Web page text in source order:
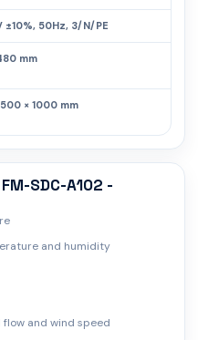
±10%, 50Hz, 3/N/PE
mm
× 1000 mm
SDC-A102 -
and humidity
and wind speed